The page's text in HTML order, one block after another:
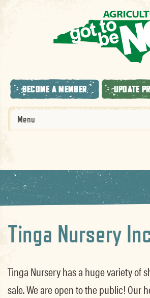
BECOME A MEMBER UPDATE
Menu
Tinga Nursery
Tinga Nursery has a huge variety of
sale. We are open to the public! Our